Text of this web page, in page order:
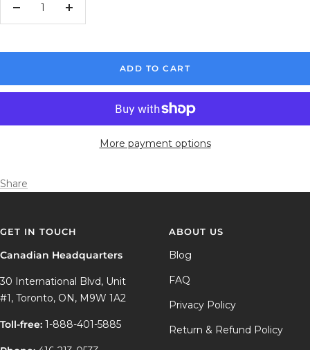
Decrease
Increase
ADD TO CART
More payment options
Share
GET IN TOUCH
Canadian Headquarters
30 International Blvd, Unit
#1, Toronto, ON, M9W 1A2
Toll-free: 1-888-401-5885
ABOUT US
Blog
FAQ
Privacy Policy
Return & Refund Policy